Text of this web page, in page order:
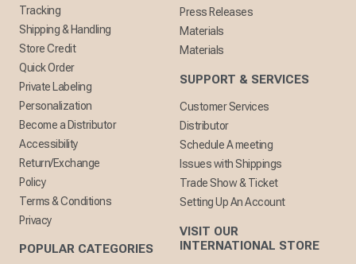
Tracking
Shipping & Handling
Store Credit
Quick Order
Private Labeling
Personalization
Become a Distributor
Accessibility
Return/Exchange
Policy
Terms & Conditions
Privacy
POPULAR CATEGORIES
Press Releases
Materials
Materials
SUPPORT & SERVICES
Customer Services
Distributor
Schedule A meeting
Issues with Shippings
Trade Show & Ticket
Setting Up An Account
VISIT OUR
INTERNATIONAL STORE